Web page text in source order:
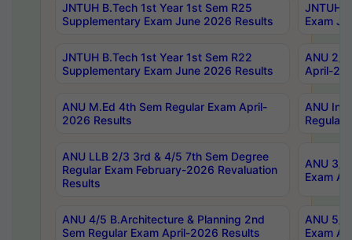
JNTUH B.Tech 1st Year 1st Sem R25
Supplementary Exam June 2026 Results
JNTUH
Exam
JNTUH B.Tech 1st Year 1st Sem R22
Supplementary Exam June 2026 Results
ANU 2/
April-
ANU M.Ed 4th Sem Regular Exam April-
2026 Results
ANU
Regular
ANU LLB 2/3 3rd & 4/5 7th Sem Degree
Regular Exam February-2026 Revaluation
Results
ANU 3/
Exam
ANU 4/5 B.Architecture & Planning 2nd
Sem Regular Exam April-2026 Results
ANU 5/
Exam